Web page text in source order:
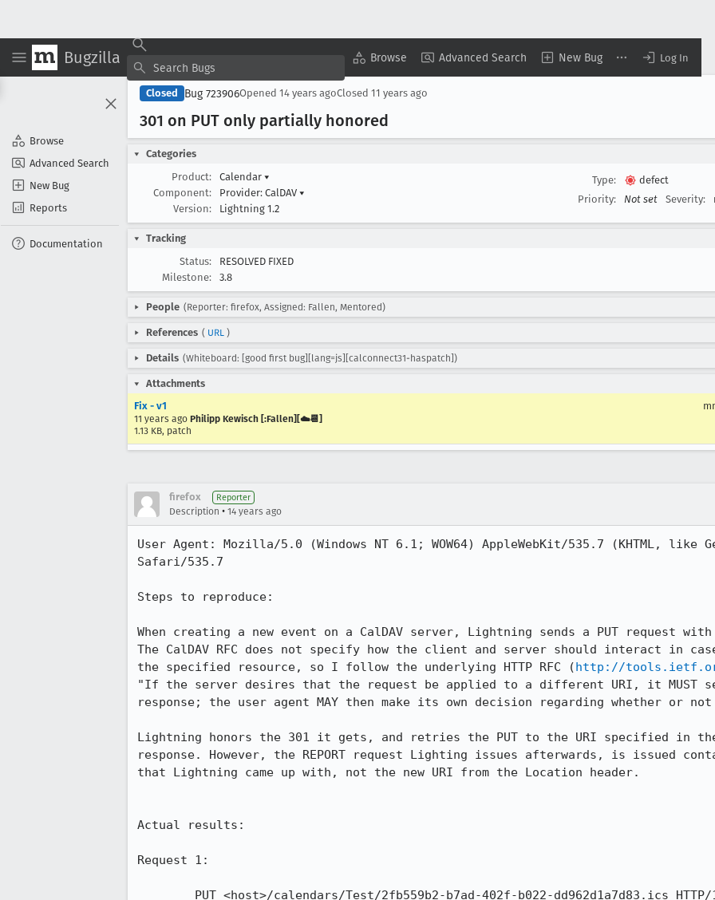
Bugzilla Browse Advanced Search New Bug Log In
Browse
Advanced Search
New Bug
Reports
Documentation
Closed Bug 723906Opened 14 years agoClosed 11 years ago
301 on PUT only partially honored
Categories
Product:
Calendar ▾
Component:
Provider: CalDAV ▾
Version:
Lightning 1.2
Type:
defect
Priority:
Not set Severity:
Tracking
Status:
RESOLVED FIXED
Milestone:
3.8
People (Reporter: firefox, Assigned: Fallen, Mentored)
References ( URL )
Details (Whiteboard: [good first bug][lang=js][calconnect31-haspatch])
Attachments
Fix - v1
11 years ago Philipp Kewisch [:Fallen][☁️📆]
1.13 KB, patch
firefox Reporter
Description • 14 years ago
User Agent: Mozilla/5.0 (Windows NT 6.1; WOW64) AppleWebKit/535.7 (KHTML, like
Safari/535.7
Steps to reproduce:
When creating a new event on a CalDAV server, Lightning sends a PUT request
The CalDAV RFC does not specify how the client and server should interact in
the specified resource, so I follow the underlying HTTP RFC (http://
"If the server desires that the request be applied to a different URI, it MUST
response; the user agent MAY then make its own decision regarding whether or
Lightning honors the 301 it gets, and retries the PUT to the URI specified in
response. However, the REPORT request Lighting issues afterwards, is issued
that Lightning came up with, not the new URI from the Location header.
Actual results:
Request 1: